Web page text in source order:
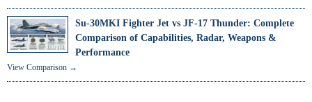
Su-30MKI Fighter Jet vs JF-17 Thunder: Complete
Comparison of Capabilities, Radar, Weapons &
Performance
View Comparison →